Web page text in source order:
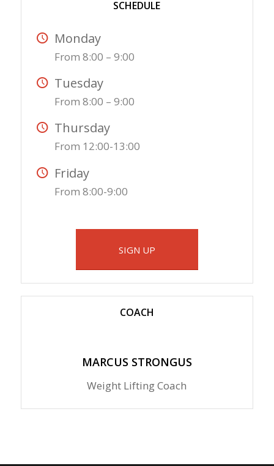
SCHEDULE
Monday
From 8:00 – 9:00
Tuesday
From 8:00 – 9:00
Thursday
From 12:00-13:00
Friday
From 8:00-9:00
SIGN UP
COACH
MARCUS STRONGUS
Weight Lifting Coach